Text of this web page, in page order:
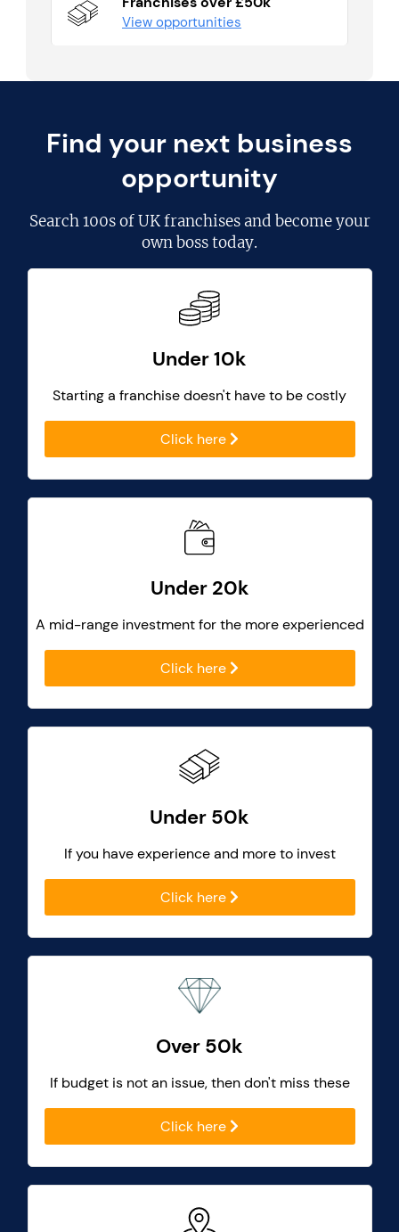
View opportunities
Find your next business
opportunity
Search100s of UK franchisesand become your
own boss today.
Under 10k
Starting a franchise doesn't have to be costly
Click here
Under 20k
A mid-range investment for the more experienced
Click here
Under 50k
If you have experience and more to invest
Click here
Over 50k
If budget is not an issue, then don't miss these
Click here